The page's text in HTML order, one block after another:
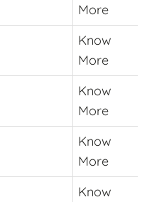
More
Know
More
Know
More
Know
More
Know